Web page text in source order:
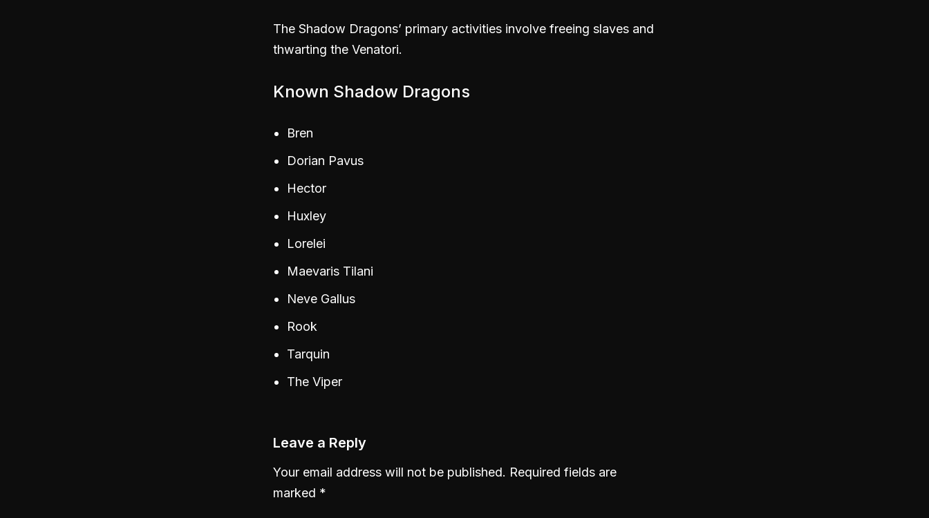
The Shadow Dragons’ primary activities involve freeing slaves and
thwarting the Venatori.
Known Shadow Dragons
Bren
Dorian Pavus
Hector
Huxley
Lorelei
Maevaris Tilani
Neve Gallus
Rook
Tarquin
The Viper
Leave a Reply
Your email address will not be published. Required fields are
marked *